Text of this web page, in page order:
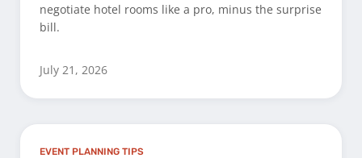
negotiate hotel rooms like a pro, minus the surprise
bill.
July 21, 2026
EVENT PLANNING TIPS